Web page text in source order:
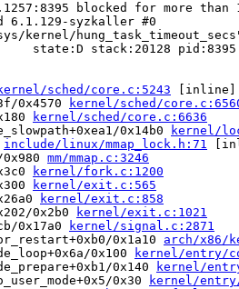
blocked for more than
6.1.129-syzkaller #0
kernel/
state:D stack:20128 pid:8395
sched/core.c:5243 [inline]
0x4570
kernel/sched/
kernel/sched/core.c:6636
0x14b0
kernel/
include/linux/mmap_lock.h:71
0x980 mm/mmap.c:3246
kernel/fork.c:1200
kernel/exit.c:565
kernel/exit.c:858
0x2b0
kernel/exit.c:1021
0x17a0
kernel/signal.c:2871
0x1a10 arch/x86/
0x100
kernel/entry/
0x140
kernel/
0x30
kernel/entry/